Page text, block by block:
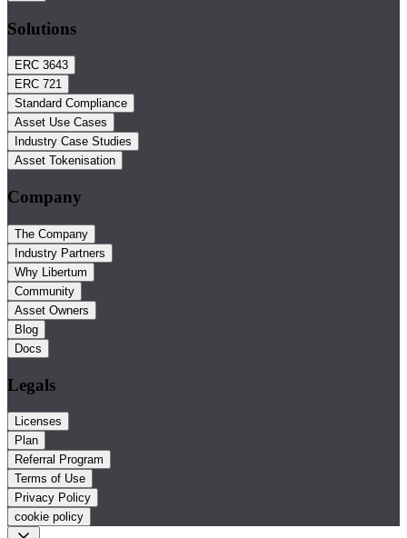
Solutions
ERC 3643
ERC 721
Standard Compliance
Asset Use Cases
Industry Case Studies
Asset Tokenisation
Company
The Company
Industry Partners
Why Libertum
Community
Asset Owners
Blog
Docs
Legals
Licenses
Plan
Referral Program
Terms of Use
Privacy Policy
cookie policy